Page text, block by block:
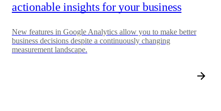
actionable insights for your business
New features in Google Analytics allow you to make better
business decisions despite a continuously changing
measurement landscape.